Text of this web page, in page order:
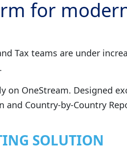
for
Tax teams are under
OneStream. Designed
Country‑by‑Country
SOLUTION